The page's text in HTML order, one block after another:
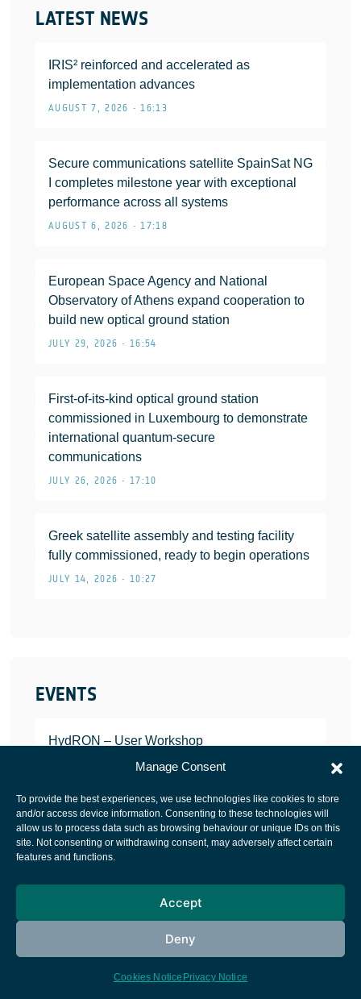
Manage Consent
To provide the best experiences, we use technologies like cookies to store
and/or access device information. Consenting to these technologies will
allow us to process data such as browsing behaviour or unique IDs on this
site. Not consenting or withdrawing consent, may adversely affect certain
features and functions.
Accept
Deny
Cookies Notice Privacy Notice
LATEST NEWS
IRIS² reinforced and accelerated as
implementation advances
AUGUST 7, 2026 • 16:13
Secure communications satellite SpainSat NG
I completes milestone year with exceptional
performance across all systems
AUGUST 6, 2026 • 17:18
European Space Agency and National
Observatory of Athens expand cooperation to
build new optical ground station
JULY 29, 2026 • 16:54
First-of-its-kind optical ground station
commissioned in Luxembourg to demonstrate
international quantum-secure
communications
JULY 26, 2026 • 17:10
Greek satellite assembly and testing facility
fully commissioned, ready to begin operations
JULY 14, 2026 • 10:27
EVENTS
HydRON – User Workshop
JANUARY 25, 2022
European Space Agency
Cookies notice